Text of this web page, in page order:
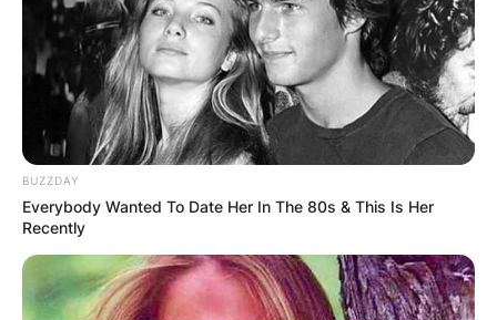
BUZZDAY
Everybody Wanted To Date Her In The 80s & This Is Her
Recently